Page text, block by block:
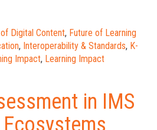
Digital Content, Future of Learning
, Interoperability & Standards, K-
Impact, Learning Impact
in IMS